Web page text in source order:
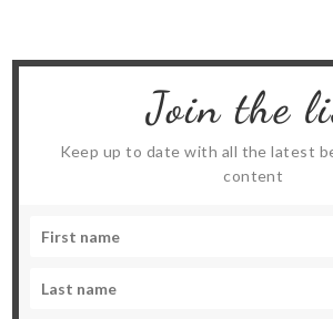
Join the
Keep up to date with all the latest
content